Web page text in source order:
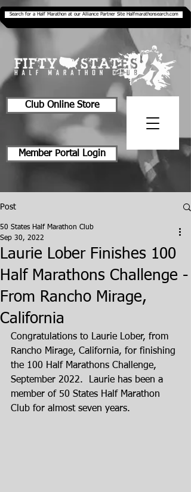
Search for a Half Marathon at our Alliance Partner Site Halfmarathonsearch.com
Club Online Store
Member Portal Login
Post
Laurie Lober Finishes 100
Half Marathons Challenge -
From Rancho Mirage,
California
50 States Half Marathon Club
Sep 30, 2022
Congratulations to Laurie Lober, from
Rancho Mirage, California, for finishing
the 100 Half Marathons Challenge,
September 2022.  Laurie has been a
member of 50 States Half Marathon
Club for almost seven years.